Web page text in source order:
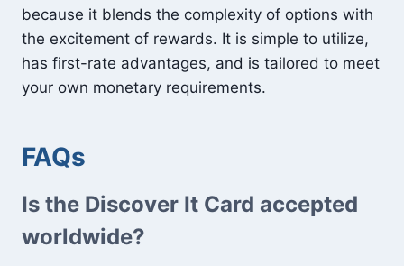
because it blends the complexity of options with
the excitement of rewards. It is simple to utilize,
has first-rate advantages, and is tailored to meet
your own monetary requirements.
FAQs
Is the Discover It Card accepted
worldwide?